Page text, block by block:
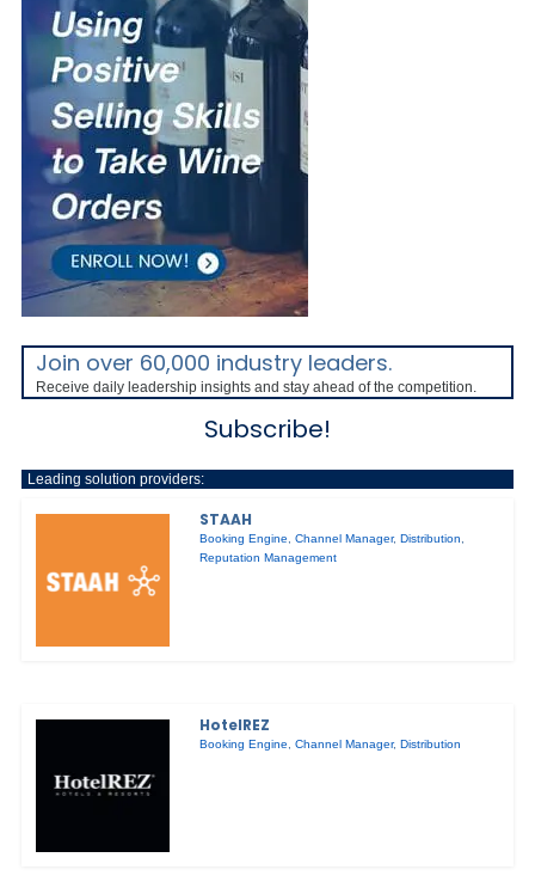
Join over 60,000 industry leaders.
Receive daily leadership insights and stay ahead of the competition.
Subscribe!
Leading solution providers:
STAAH
Booking Engine,Channel Manager, Distribution,
Reputation Management
HotelREZ
Booking Engine,Channel Manager,Distribution